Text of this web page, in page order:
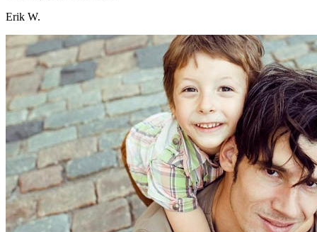
Erik W.